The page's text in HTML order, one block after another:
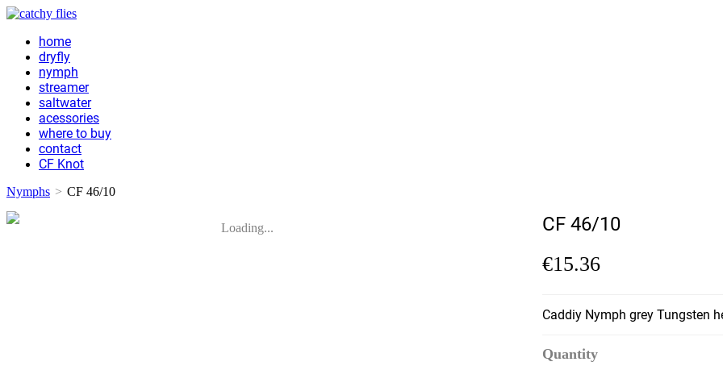
home
dryfly
nymph
streamer
saltwater
acessories
where to buy
contact
CF Knot
Nymphs > CF 46/10
Loading... CF 46/10
€15.36
Caddiy Nymph grey Tungsten
Quantity